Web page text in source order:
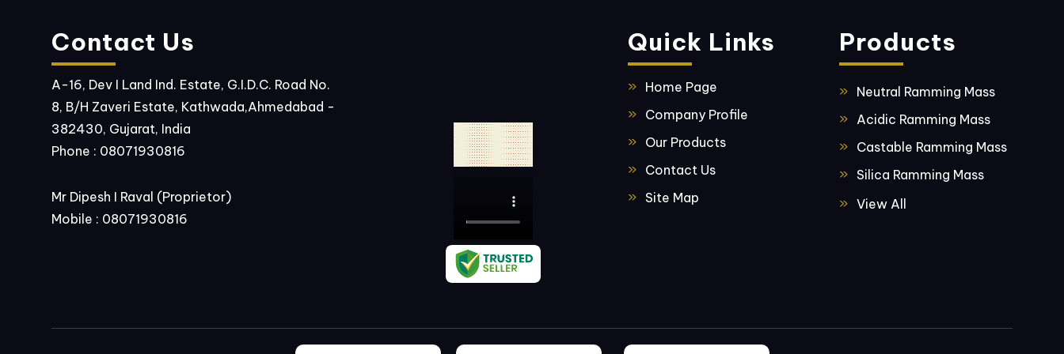
Contact Us
A-16, Dev I Land Ind. Estate, G.I.D.C. Road No.
8, B/H Zaveri Estate, Kathwada,Ahmedabad -
382430, Gujarat, India
Phone : 08071930816
Mr Dipesh I Raval (Proprietor)
Mobile : 08071930816
Products
Neutral Ramming Mass
Acidic Ramming Mass
Castable Ramming Mass
Silica Ramming Mass
Basic Ramming Mass
Furnace Precast Pouring
View All
Quick Links
Home Page
Company Profile
Our Products
Contact Us
Site Map